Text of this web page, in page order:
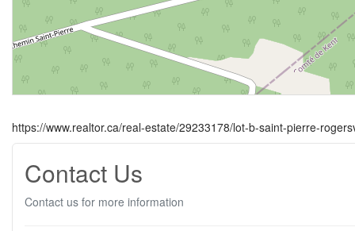
https://www.realtor.ca/real-estate/29233178/lot-b-saint-pierre-
Contact Us
Contact us for more information